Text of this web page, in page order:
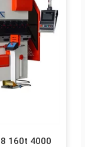
160t 4000